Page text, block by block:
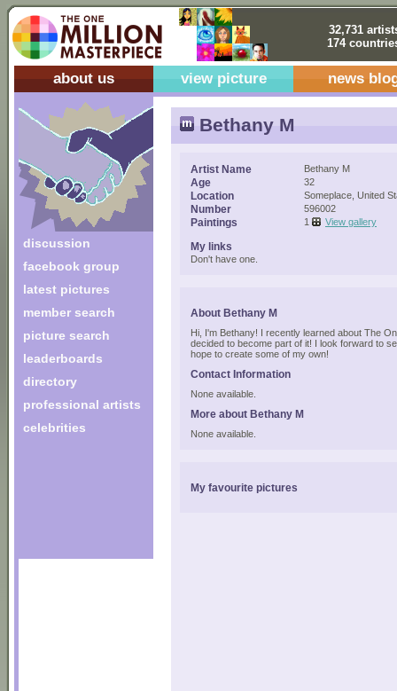
32,731
174
about us view picture news
discussion
facebook group
latest pictures
member search
picture search
leaderboards
directory
professional artists
celebrities
Bethany M
Artist Name Bethany M
Age 32
Location Someplace, United
Number 596002
Paintings 1 View gallery
My links
Don't have one.
About Bethany M
Hi, I'm Bethany! I recently learned about The
decided to become part of it! I look forward to
hope to create some of my own!
Contact Information
None available.
More about Bethany M
None available.
My favourite pictures